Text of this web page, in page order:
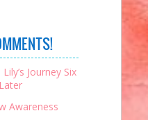
Lily’s Journey Six
Awareness